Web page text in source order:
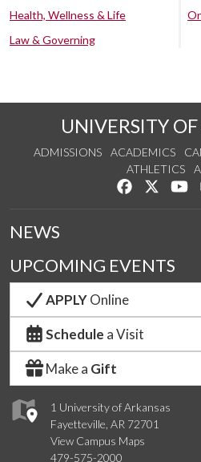
Health, Wellness & Life
Law & Governing
UNIVERSITY
ADMISSIONS ACADEMICS
ATHLETICS
Like us on
Follow
1 University of Arkansas
Fayetteville, AR 72701
View Campus Maps
479-575-2000
NEWS
UPCOMING EVENTS
APPLYOnline
Schedule a Visit
Make a Gift